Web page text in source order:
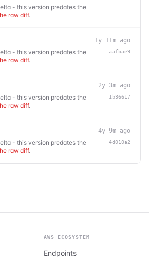
- this version predates the
raw diff.
- this version predates the
raw diff.
1y 11m ago
aafbae9
- this version predates the
raw diff.
2y 3m ago
1b36617
- this version predates the
raw diff.
4y 9m ago
4d010a2
AWS ECOSYSTEM
Endpoints